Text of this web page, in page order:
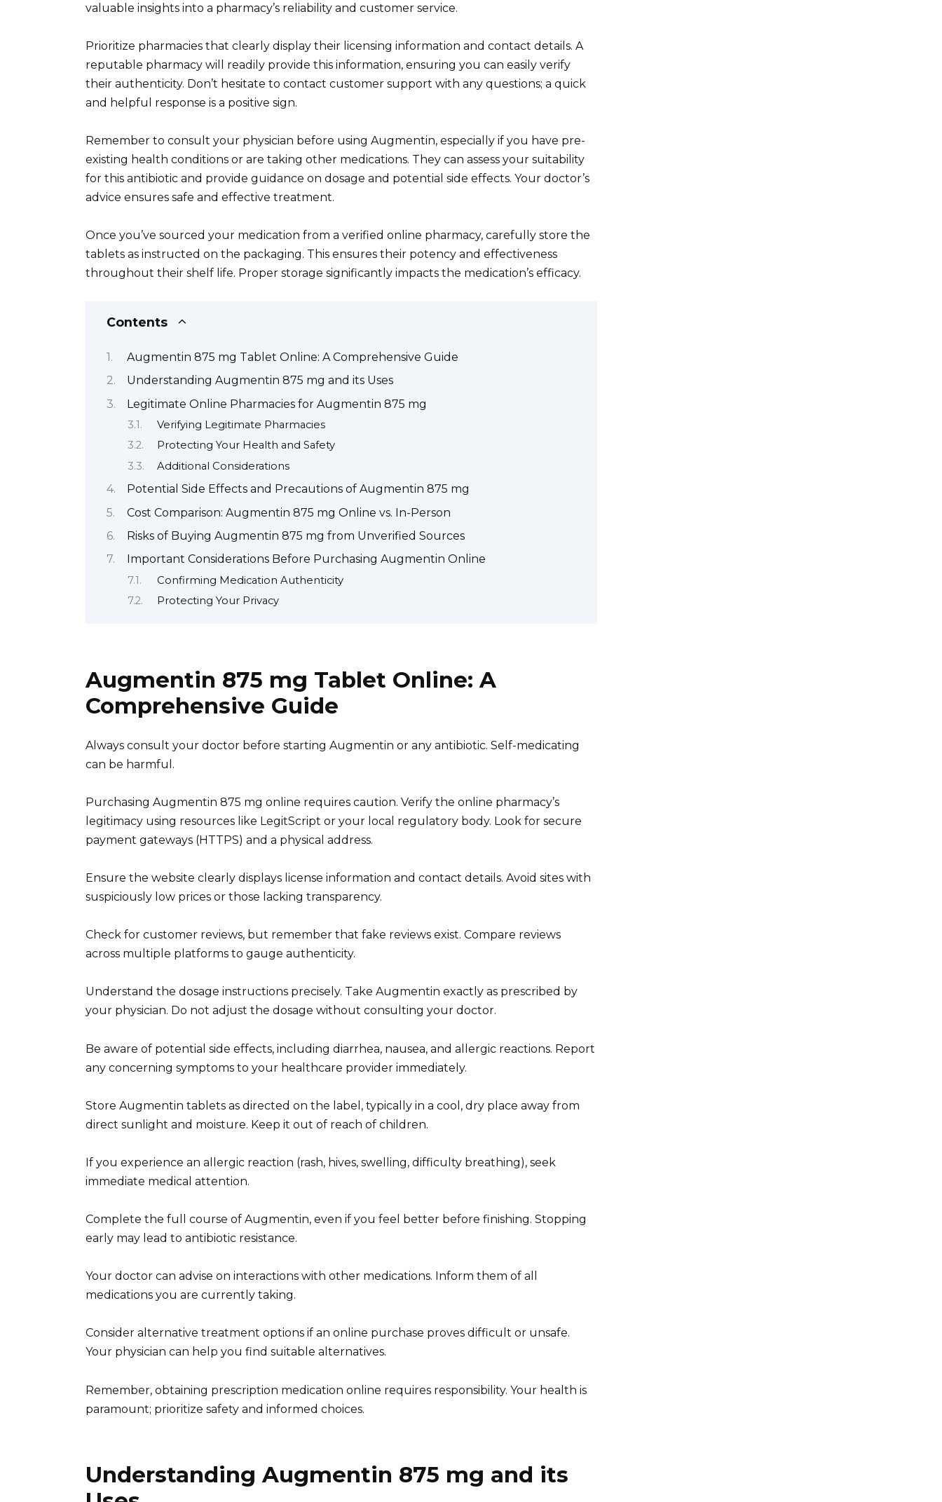
valuable insights into a pharmacy’s reliability and customer service.
Prioritize pharmacies that clearly display their licensing information and contact details. A
reputable pharmacy will readily provide this information, ensuring you can easily verify
their authenticity. Don’t hesitate to contact customer support with any questions; a quick
and helpful response is a positive sign.
Remember to consult your physician before using Augmentin, especially if you have pre-
existing health conditions or are taking other medications. They can assess your suitability
for this antibiotic and provide guidance on dosage and potential side effects. Your doctor’s
advice ensures safe and effective treatment.
Once you’ve sourced your medication from a verified online pharmacy, carefully store the
tablets as instructed on the packaging. This ensures their potency and effectiveness
throughout their shelf life. Proper storage significantly impacts the medication’s efficacy.
Contents
Augmentin 875 mg Tablet Online: A Comprehensive Guide
Understanding Augmentin 875 mg and its Uses
Legitimate Online Pharmacies for Augmentin 875 mg
Verifying Legitimate Pharmacies
Protecting Your Health and Safety
Additional Considerations
Potential Side Effects and Precautions of Augmentin 875 mg
Cost Comparison: Augmentin 875 mg Online vs. In-Person
Risks of Buying Augmentin 875 mg from Unverified Sources
Important Considerations Before Purchasing Augmentin Online
Confirming Medication Authenticity
Protecting Your Privacy
Augmentin 875 mg Tablet Online: A
Comprehensive Guide
Always consult your doctor before starting Augmentin or any antibiotic. Self-medicating
can be harmful.
Purchasing Augmentin 875 mg online requires caution. Verify the online pharmacy’s
legitimacy using resources like LegitScript or your local regulatory body. Look for secure
payment gateways (HTTPS) and a physical address.
Ensure the website clearly displays license information and contact details. Avoid sites with
suspiciously low prices or those lacking transparency.
Check for customer reviews, but remember that fake reviews exist. Compare reviews
across multiple platforms to gauge authenticity.
Understand the dosage instructions precisely. Take Augmentin exactly as prescribed by
your physician. Do not adjust the dosage without consulting your doctor.
Be aware of potential side effects, including diarrhea, nausea, and allergic reactions. Report
any concerning symptoms to your healthcare provider immediately.
Store Augmentin tablets as directed on the label, typically in a cool, dry place away from
direct sunlight and moisture. Keep it out of reach of children.
If you experience an allergic reaction (rash, hives, swelling, difficulty breathing), seek
immediate medical attention.
Complete the full course of Augmentin, even if you feel better before finishing. Stopping
early may lead to antibiotic resistance.
Your doctor can advise on interactions with other medications. Inform them of all
medications you are currently taking.
Consider alternative treatment options if an online purchase proves difficult or unsafe.
Your physician can help you find suitable alternatives.
Remember, obtaining prescription medication online requires responsibility. Your health is
paramount; prioritize safety and informed choices.
Understanding Augmentin 875 mg and its